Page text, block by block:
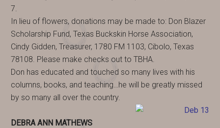
7.
In lieu of flowers, donations may be made to: Don Blazer
Scholarship Fund, Texas Buckskin Horse Association,
Cindy Gidden, Treasurer, 1780 FM 1103, Cibolo, Texas
78108. Please make checks out to TBHA.
Don has educated and touched so many lives with his
columns, books, and teaching…he will be greatly missed
by so many all over the country.
DEBRA ANN MATHEWS